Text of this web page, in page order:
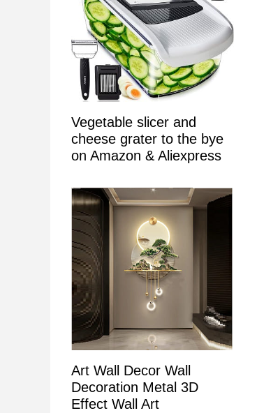
Vegetable slicer and
cheese grater to the bye
on Amazon & Aliexpress
Art Wall Decor Wall
Decoration Metal 3D
Effect Wall Art